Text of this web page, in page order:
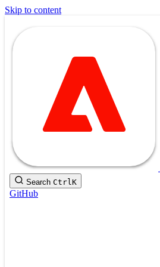
Skip to content
Search CtrlK
GitHub